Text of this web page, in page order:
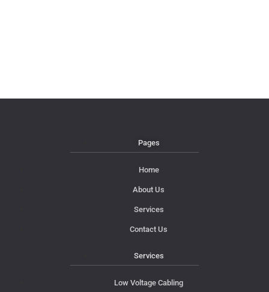
Pages
Home
About Us
Services
Contact Us
Services
Low Voltage Cabling